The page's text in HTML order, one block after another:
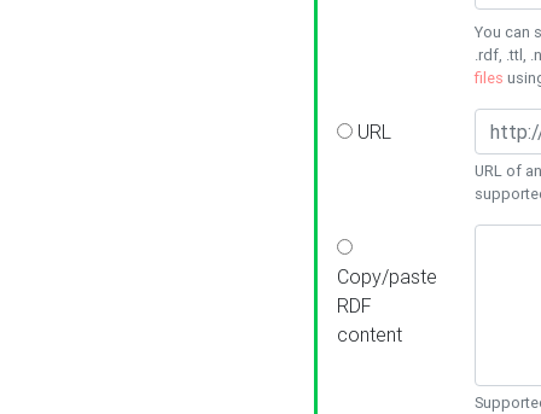
You can
.rdf, .ttl,
files
URL
URL of
Copy/paste
RDF
content